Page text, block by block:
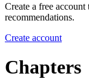
Create a free
recommendations.
Create account
Chapters